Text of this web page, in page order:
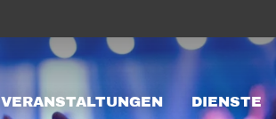
VERANSTALTUNGEN DIENSTE